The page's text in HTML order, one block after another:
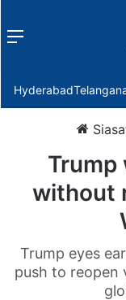
Menu
Hyderabad
Trump
without
Trump eyes
push to reopen